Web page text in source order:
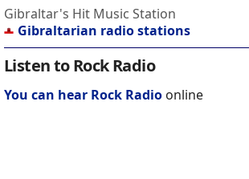
Gibraltar's Hit Music Station
Gibraltarian radio stations
Listen to Rock Radio
You can hear Rock Radio online